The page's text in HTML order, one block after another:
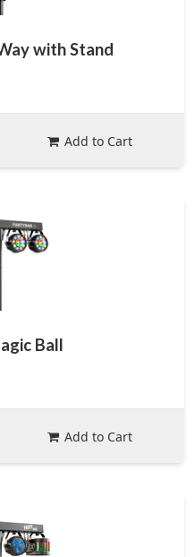
with Stand
Add to Cart
Ball
Add to Cart